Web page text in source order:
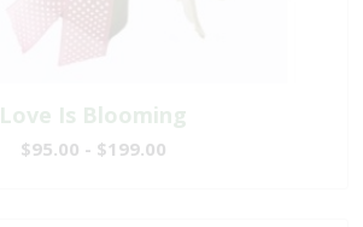
Love Is Blooming
$95.00 - $199.00